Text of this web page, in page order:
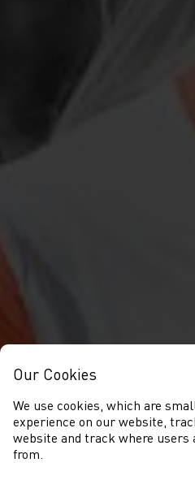
Our Cookies
We use cookies, which are
experience on our website,
website and track where users
from.